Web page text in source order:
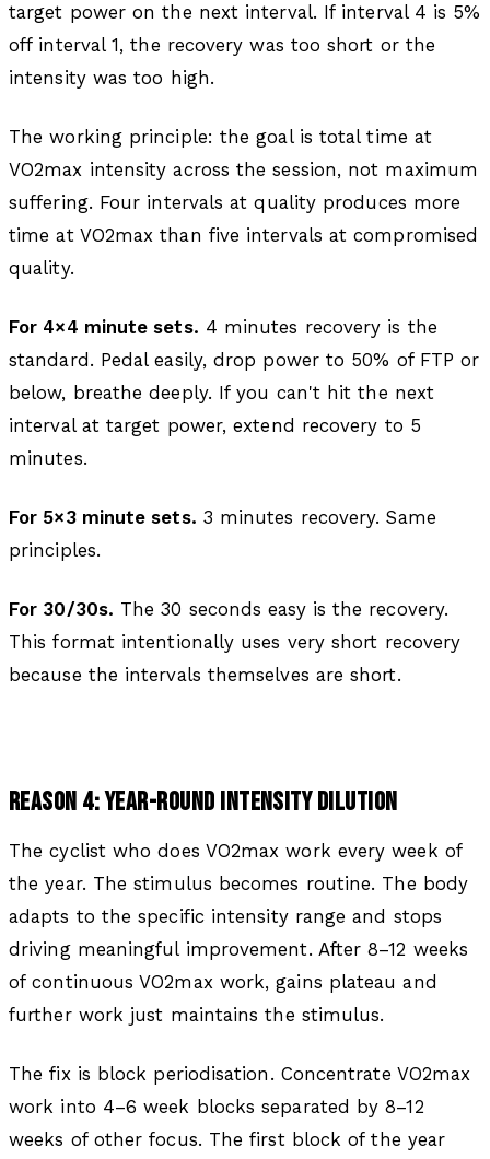
target power on the next interval. If interval 4 is 5%
off interval 1, the recovery was too short or the
intensity was too high.
The working principle: the goal is total time at
VO2max intensity across the session, not maximum
suffering. Four intervals at quality produces more
time at VO2max than five intervals at compromised
quality.
For 4×4 minute sets. 4 minutes recovery is the
standard. Pedal easily, drop power to 50% of FTP or
below, breathe deeply. If you can't hit the next
interval at target power, extend recovery to 5
minutes.
For 5×3 minute sets. 3 minutes recovery. Same
principles.
For 30/30s. The 30 seconds easy is the recovery.
This format intentionally uses very short recovery
because the intervals themselves are short.
REASON 4: YEAR-ROUND INTENSITY DILUTION
The cyclist who does VO2max work every week of
the year. The stimulus becomes routine. The body
adapts to the specific intensity range and stops
driving meaningful improvement. After 8–12 weeks
of continuous VO2max work, gains plateau and
further work just maintains the stimulus.
The fix is block periodisation. Concentrate VO2max
work into 4–6 week blocks separated by 8–12
weeks of other focus. The first block of the year